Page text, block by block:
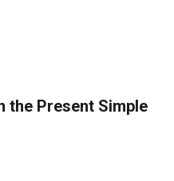
the Present Simple